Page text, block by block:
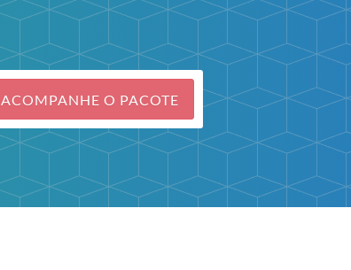
ACOMPANHE O PACOTE